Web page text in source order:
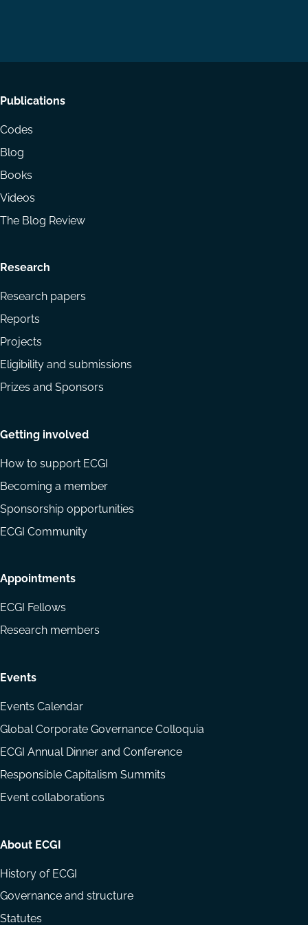
Footer
menu
Publications
Codes
Blog
Books
Videos
The Blog Review
Research
Research papers
Reports
Projects
Eligibility and submissions
Prizes and Sponsors
Getting involved
How to support ECGI
Becoming a member
Sponsorship opportunities
ECGI Community
Appointments
ECGI Fellows
Research members
Events
Events Calendar
Global Corporate Governance Colloquia
ECGI Annual Dinner and Conference
Responsible Capitalism Summits
Event collaborations
About ECGI
History of ECGI
Governance and structure
Statutes